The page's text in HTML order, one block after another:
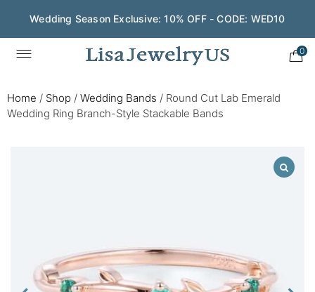
Wedding Season Exclusive: 10% OFF - CODE: WED10
0
Home / Shop / Wedding Bands / Round Cut Lab Emerald
Wedding Ring Branch-Style Stackable Bands